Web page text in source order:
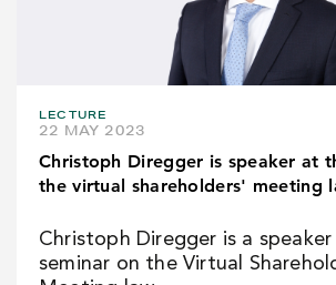
LECTURE
22 MAY 2023
Christoph Diregger is speaker at
the virtual shareholders' meeting
Christoph Diregger is a
seminar on the Virtual